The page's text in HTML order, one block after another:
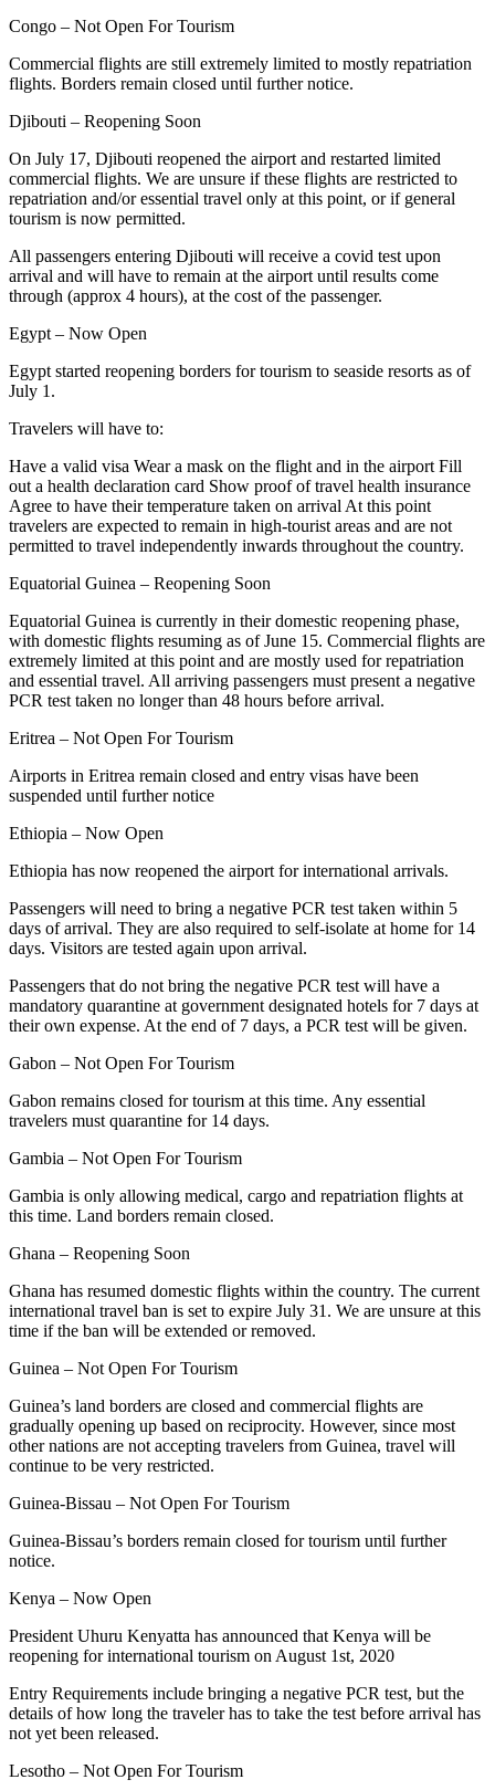
Congo – Not Open For Tourism
Commercial flights are still extremely limited to mostly repatriation
flights. Borders remain closed until further notice.
Djibouti – Reopening Soon
On July 17, Djibouti reopened the airport and restarted limited
commercial flights. We are unsure if these flights are restricted to
repatriation and/or essential travel only at this point, or if general
tourism is now permitted.
All passengers entering Djibouti will receive a covid test upon
arrival and will have to remain at the airport until results come
through (approx 4 hours), at the cost of the passenger.
Egypt – Now Open
Egypt started reopening borders for tourism to seaside resorts as of
July 1.
Travelers will have to:
Have a valid visa Wear a mask on the flight and in the airport Fill
out a health declaration card Show proof of travel health insurance
Agree to have their temperature taken on arrival At this point
travelers are expected to remain in high-tourist areas and are not
permitted to travel independently inwards throughout the country.
Equatorial Guinea – Reopening Soon
Equatorial Guinea is currently in their domestic reopening phase,
with domestic flights resuming as of June 15. Commercial flights are
extremely limited at this point and are mostly used for repatriation
and essential travel. All arriving passengers must present a negative
PCR test taken no longer than 48 hours before arrival.
Eritrea – Not Open For Tourism
Airports in Eritrea remain closed and entry visas have been
suspended until further notice
Ethiopia – Now Open
Ethiopia has now reopened the airport for international arrivals.
Passengers will need to bring a negative PCR test taken within 5
days of arrival. They are also required to self-isolate at home for 14
days. Visitors are tested again upon arrival.
Passengers that do not bring the negative PCR test will have a
mandatory quarantine at government designated hotels for 7 days at
their own expense. At the end of 7 days, a PCR test will be given.
Gabon – Not Open For Tourism
Gabon remains closed for tourism at this time. Any essential
travelers must quarantine for 14 days.
Gambia – Not Open For Tourism
Gambia is only allowing medical, cargo and repatriation flights at
this time. Land borders remain closed.
Ghana – Reopening Soon
Ghana has resumed domestic flights within the country. The current
international travel ban is set to expire July 31. We are unsure at this
time if the ban will be extended or removed.
Guinea – Not Open For Tourism
Guinea’s land borders are closed and commercial flights are
gradually opening up based on reciprocity. However, since most
other nations are not accepting travelers from Guinea, travel will
continue to be very restricted.
Guinea-Bissau – Not Open For Tourism
Guinea-Bissau’s borders remain closed for tourism until further
notice.
Kenya – Now Open
President Uhuru Kenyatta has announced that Kenya will be
reopening for international tourism on August 1st, 2020
Entry Requirements include bringing a negative PCR test, but the
details of how long the traveler has to take the test before arrival has
not yet been released.
Lesotho – Not Open For Tourism